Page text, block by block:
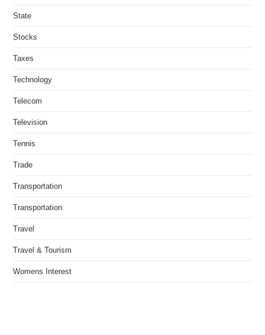
State
Stocks
Taxes
Technology
Telecom
Television
Tennis
Trade
Transportation
Transportation
Travel
Travel & Tourism
Womens Interest